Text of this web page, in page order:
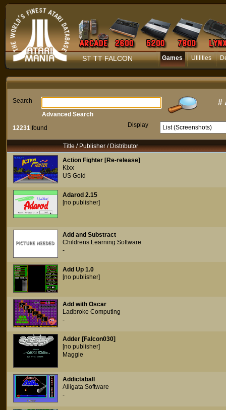
ST TT FALCON Games Utilities
Search #
12231 found Display
Advanced Search
Title / Publisher / Distributor
Action Fighter [Re-release]
Kixx
US Gold
Adarod 2.15
[no publisher]
Add and Substract
Childrens Learning Software
-
Add Up 1.0
[no publisher]
Add with Oscar
Ladbroke Computing
-
Adder [Falcon030]
[no publisher]
Maggie
Addictaball
Alligata Software
-